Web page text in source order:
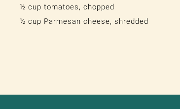
½ cup tomatoes, chopped
½ cup Parmesan cheese, shredded